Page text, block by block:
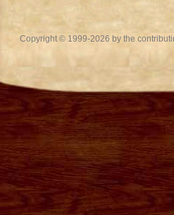
Copyright © 1999-2026 by the